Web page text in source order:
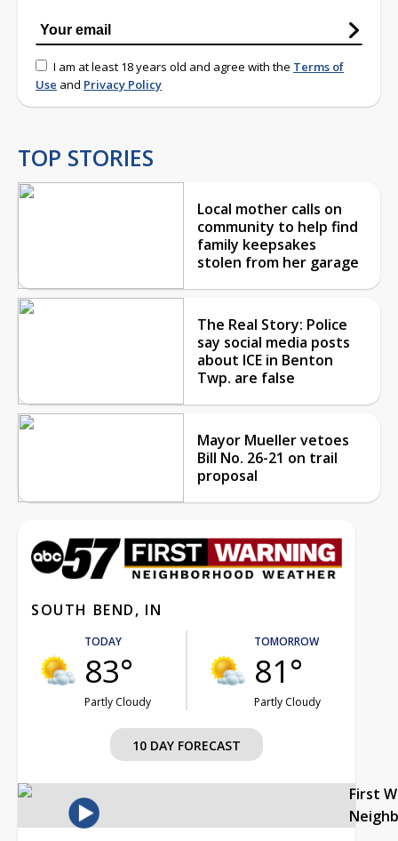
I am at least 18 years old and agree with the Terms of
Use and Privacy Policy
TOP STORIES
Local mother calls on
community to help find
family keepsakes
stolen from her garage
The Real Story: Police
say social media posts
about ICE in Benton
Twp. are false
Mayor Mueller vetoes
Bill No. 26-21 on trail
proposal
SOUTH BEND, IN
TODAY
83°
Partly Cloudy
TOMORROW
81°
Partly Cloudy
10 DAY FORECAST
First